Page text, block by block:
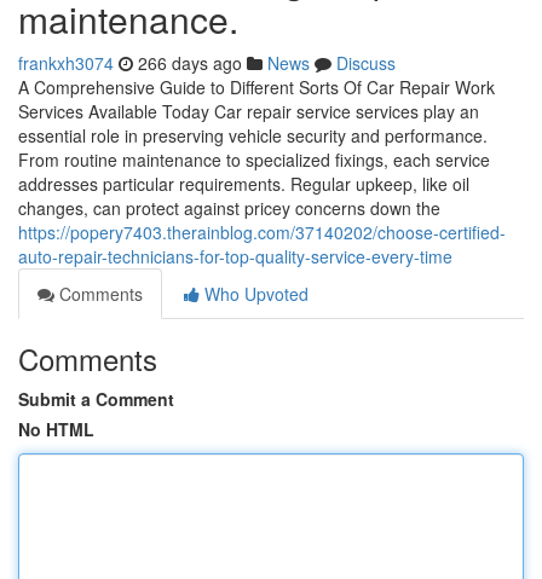
maintenance.
frankxh3074 266 days ago News
Discuss
A Comprehensive Guide to Different Sorts Of Car Repair Work
Services Available Today Car repair service services play an
essential role in preserving vehicle security and performance.
From routine maintenance to specialized fixings, each service
addresses particular requirements. Regular upkeep, like oil
changes, can protect against pricey concerns down the
https://popery7403.therainblog.com/37140202/choose-certified-
auto-repair-technicians-for-top-quality-service-every-time
Comments
Who Upvoted
Comments
Submit a Comment
No HTML